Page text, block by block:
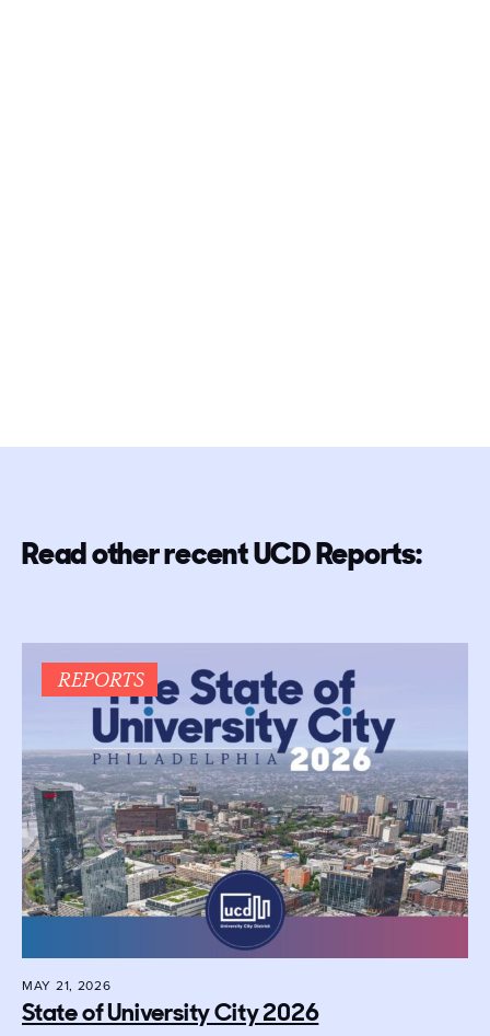
Read other recent UCD Reports:
REPORTS
MAY 21, 2026
State of University City 2026